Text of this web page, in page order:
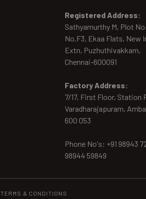
Registered Address:
Sathyamurthy M, Plot
No.F3, Ekaa Flats, New
Extn, Puzhuthivakkam,
Chennai-600091
Factory Address:
7/17, First Floor, Station
Varadharajapuram,
600 053
Phone No's: +91 98943
98944 59849
TERMS & CONDITIONS